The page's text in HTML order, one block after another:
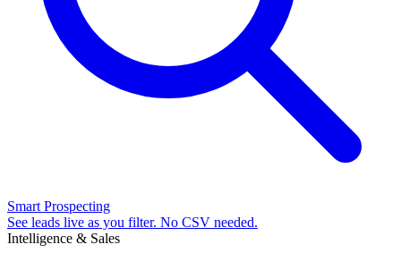
Smart Prospecting
See leads live as you filter. No CSV needed.
Intelligence & Sales